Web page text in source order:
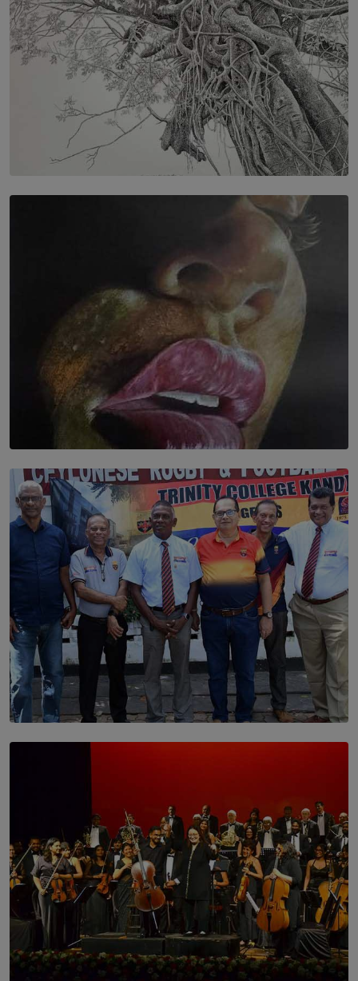
SOLAR HQ
In the Spaces Between: Karunasiri Wijesinghe’s අතර
SOLAR HQ
Dream of Sadhna: A Dream Finally Hung on the Wall
BY THALIBA CADER
SOLAR HQ